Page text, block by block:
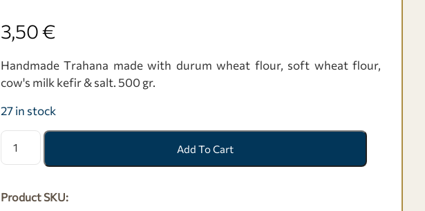
3,50€
Handmade Τrahana made with durum wheat flour, soft wheat flour,
cow's milk kefir & salt. 500 gr.
27 in stock
Χειροποίητος
τραχανάς
-
Add To Cart
Product SKU: